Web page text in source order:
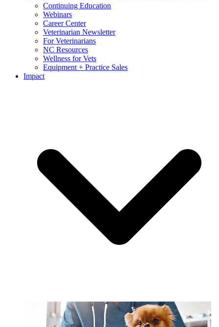
Continuing Education
Webinars
Career Center
Veterinarian Newsletter
For Veterinarians
NC Resources
Wellness for Vets
Equipment + Practice Sales
Impact